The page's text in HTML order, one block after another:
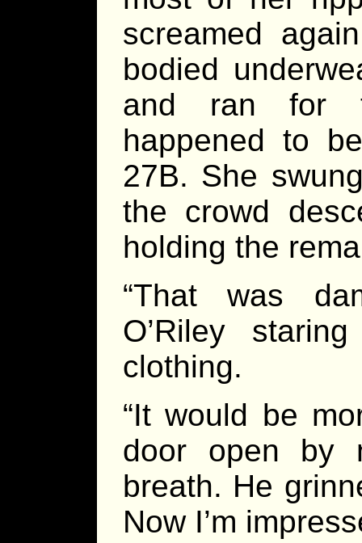
screamed
bodied
and ran for
happened to
27B. She
the crowd
holding the
“That was
O’Riley
clothing.
“It would be
door open by
breath. He
Now I’m